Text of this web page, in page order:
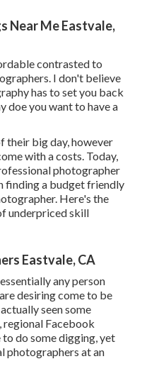
Near Me Eastvale,
contrasted to
I don't believe
has to set you back
doe you want to have a
their big day, however
with a costs. Today,
photographer
finding a budget friendly
Here's the
underpriced skill
Eastvale, CA
any person
desiring come to be
seen some
Facebook
do some digging, yet
photographers at an